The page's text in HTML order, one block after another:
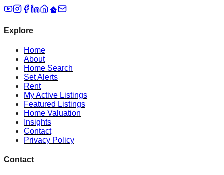
Explore
Home
About
Home Search
Set Alerts
Rent
My Active Listings
Featured Listings
Home Valuation
Insights
Contact
Privacy Policy
Contact